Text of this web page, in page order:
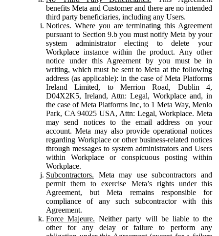
benefits Meta and Customer and there are no intended
third party beneficiaries, including any Users.
Notices. Where you are terminating this Agreement
pursuant to Section 9.b you must notify Meta by your
system administrator electing to delete your
Workplace instance within the product. Any other
notice under this Agreement by you must be in
writing, which must be sent to Meta at the following
address (as applicable): in the case of Meta Platforms
Ireland Limited, to Merrion Road, Dublin 4,
D04X2K5, Ireland, Attn: Legal, Workplace and, in
the case of Meta Platforms Inc, to 1 Meta Way, Menlo
Park, CA 94025 USA, Attn: Legal, Workplace. Meta
may send notices to the email address on your
account. Meta may also provide operational notices
regarding Workplace or other business-related notices
through messages to system administrators and Users
within Workplace or conspicuous posting within
Workplace.
Subcontractors. Meta may use subcontractors and
permit them to exercise Meta’s rights under this
Agreement, but Meta remains responsible for
compliance of any such subcontractor with this
Agreement.
Force Majeure. Neither party will be liable to the
other for any delay or failure to perform any